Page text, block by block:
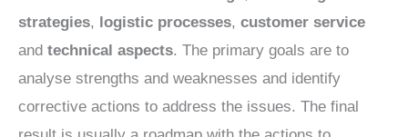
strategies, logistic processes, customer service
and technical aspects. The primary goals are to
analyse strengths and weaknesses and identify
corrective actions to address the issues. The final